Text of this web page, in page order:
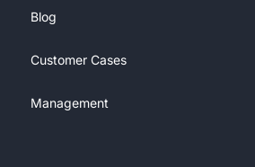
Blog
Customer Cases
Management